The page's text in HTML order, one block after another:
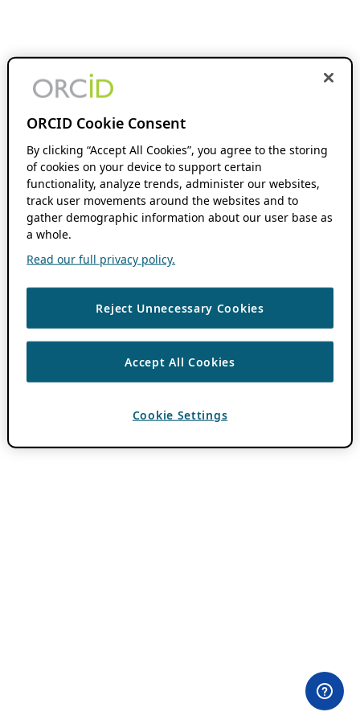
ORCID Cookie Consent
By clicking “Accept All Cookies”, you agree to the storing
of cookies on your device to support certain
functionality, analyze trends, administer our websites,
track user movements around the websites and to
gather demographic information about our user base as
a whole.
Read our full privacy policy.
Reject Unnecessary Cookies
Accept All Cookies
Cookie Settings